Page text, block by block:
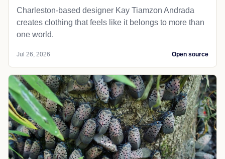
Charleston-based designer Kay Tiamzon Andrada
creates clothing that feels like it belongs to more than
one world.
Jul 26, 2026 Open source